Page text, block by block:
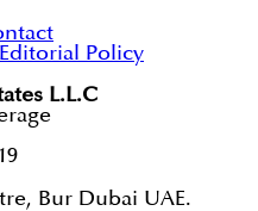
Editorial Policy
L.L.C
Bur Dubai UAE.